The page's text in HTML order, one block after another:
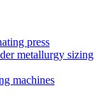
press
metallurgy sizing
machines